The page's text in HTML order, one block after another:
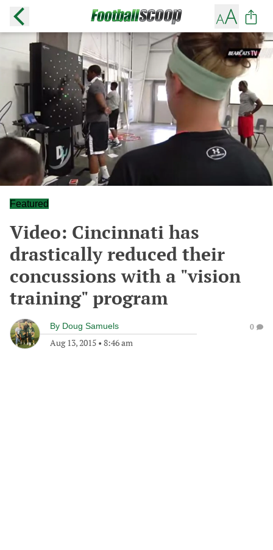
Featured
Video: Cincinnati has
drastically reduced their
concussions with a "vision
training" program
By Doug Samuels
Aug 13, 2015 • 8:46 am
0